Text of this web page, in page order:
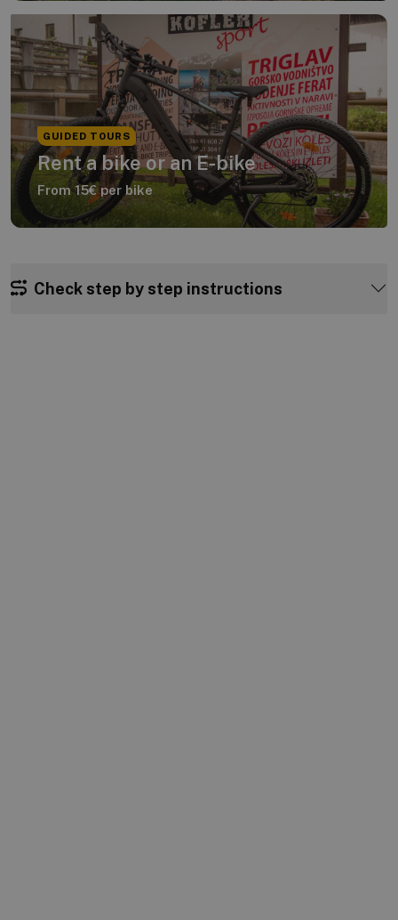
GUIDED TOURS
Rent a bike or an E-bike
From 15€ per bike
Check step by step instructions